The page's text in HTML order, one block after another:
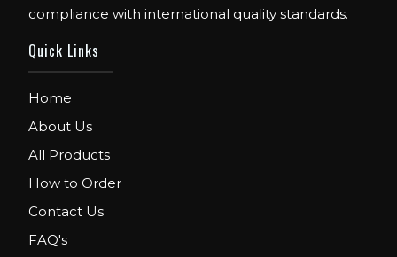
compliance with international quality standards.
Quick Links
Home
About Us
All Products
How to Order
Contact Us
FAQ's